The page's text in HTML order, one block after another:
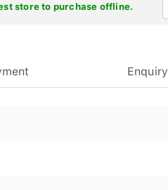
store to purchase offline.
Enquiry